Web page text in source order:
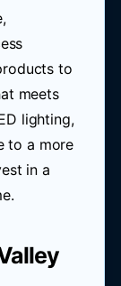
to
meets
lighting,
to a more
in a